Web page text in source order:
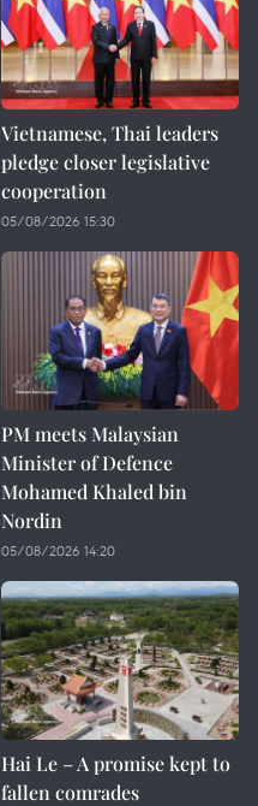
Vietnamese, Thai leaders
pledge closer legislative
cooperation
05/08/2026 15:30
PM meets Malaysian
Minister of Defence
Mohamed Khaled bin
Nordin
05/08/2026 14:20
Hai Le – A promise kept to
fallen comrades